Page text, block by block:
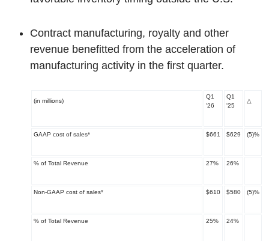
Contract manufacturing, royalty and other
revenue benefitted from the acceleration of
manufacturing activity in the first quarter.
(in millions)
Q1
'26
Q1
'25
△
GAAP cost of sales* $661 $629 (5)%
% of Total Revenue 27% 26%
Non-GAAP cost of sales* $610 $580 (5)%
% of Total Revenue 25% 24%